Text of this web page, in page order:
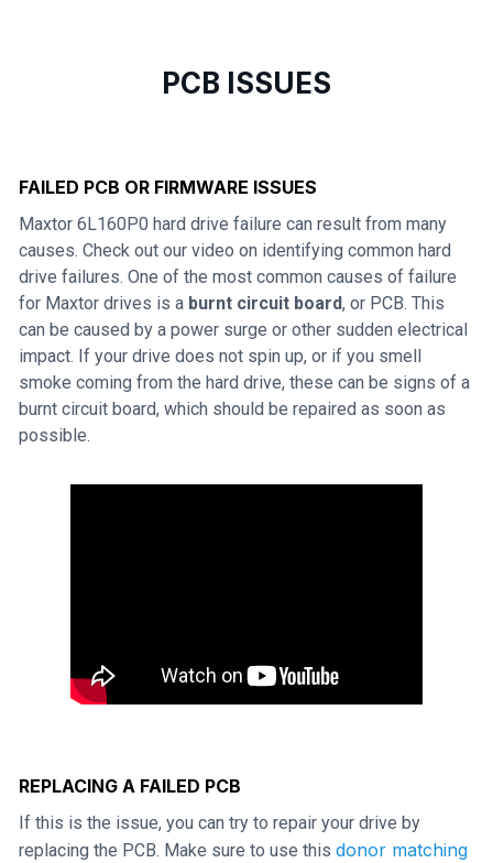
PCB ISSUES
FAILED PCB OR FIRMWARE ISSUES
Maxtor 6L160P0 hard drive failure can result from many
causes. Check out our video on identifying common hard
drive failures. One of the most common causes of failure
for Maxtor drives is a burnt circuit board, or PCB. This
can be caused by a power surge or other sudden electrical
impact. If your drive does not spin up, or if you smell
smoke coming from the hard drive, these can be signs of a
burnt circuit board, which should be repaired as soon as
possible.
REPLACING A FAILED PCB
If this is the issue, you can try to repair your drive by
replacing the PCB. Make sure to use this donor matching